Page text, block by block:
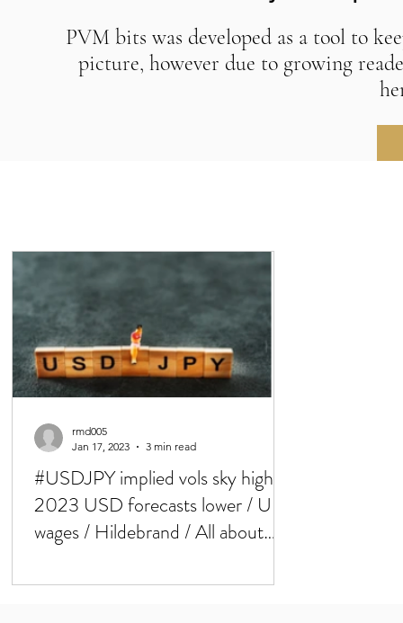
PVM bits was developed as a tool to
picture, however due to growing
#USDJPY implied vols sky high /
2023 USD forecasts lower / UK
wages / Hildebrand / All about
rmd005
Jan 17, 2023
3 min read